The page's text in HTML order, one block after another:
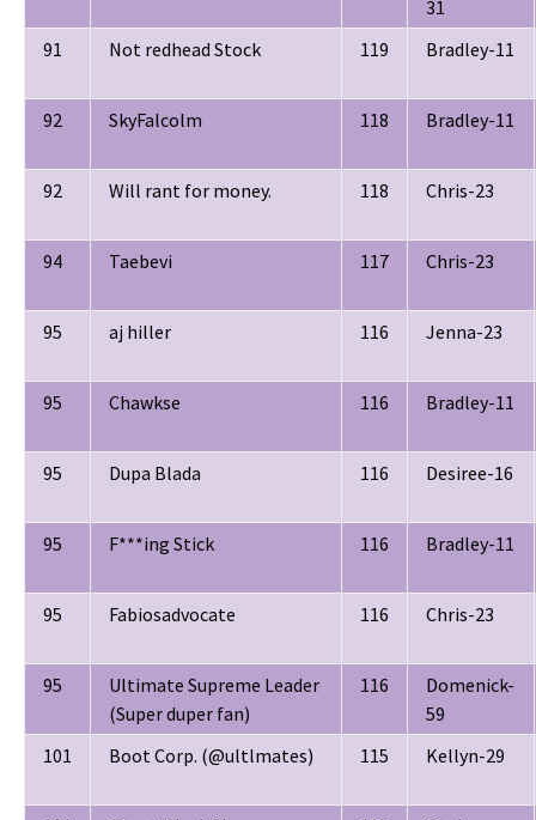
31
91
Not redhead Stock 119 Bradley-11
92 SkyFalcolm 118 Bradley-11
92 Will rant for money. 118 Chris-23
94 Taebevi 117 Chris-23
95 aj hiller 116 Jenna-23
95 Chawkse 116 Bradley-11
95 Dupa Blada 116 Desiree-16
95 F***ing Stick 116 Bradley-11
95 Fabiosadvocate 116 Chris-23
95
Ultimate Supreme Leader
(Super duper fan)
116
Domenick-
59
101
Boot Corp. (@ultlmates) 115 Kellyn-29